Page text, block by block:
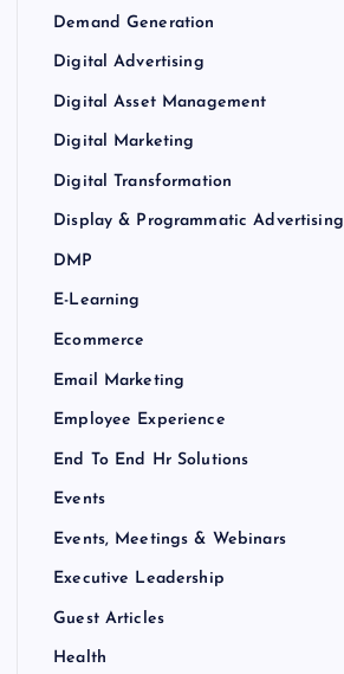
Demand Generation
Digital Advertising
Digital Asset Management
Digital Marketing
Digital Transformation
Display & Programmatic Advertising
DMP
E-Learning
Ecommerce
Email Marketing
Employee Experience
End To End Hr Solutions
Events
Events, Meetings & Webinars
Executive Leadership
Guest Articles
Health